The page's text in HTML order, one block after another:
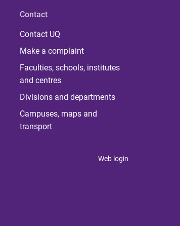
Contact
Contact UQ
Make a complaint
Faculties, schools, institutes
and centres
Divisions and departments
Campuses, maps and
transport
Web login